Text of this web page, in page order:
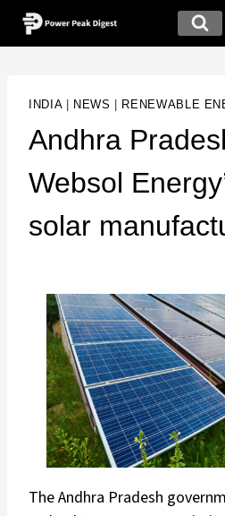
INDIA| NEWS RENEWABLE
Andhra
Websol
solar
The Andhra Pradesh